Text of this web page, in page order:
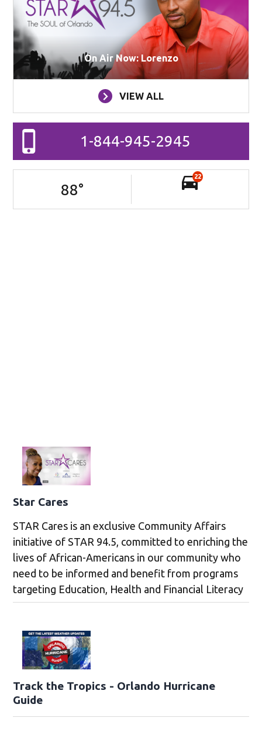
On Air Now: Lorenzo
VIEW ALL
1-844-945-2945
88°
22
Star Cares
STAR Cares is an exclusive Community Affairs
initiative of STAR 94.5, committed to enriching the
lives of African-Americans in our community who
need to be informed and benefit from programs
targeting Education, Health and Financial Literacy
Track the Tropics - Orlando Hurricane
Guide